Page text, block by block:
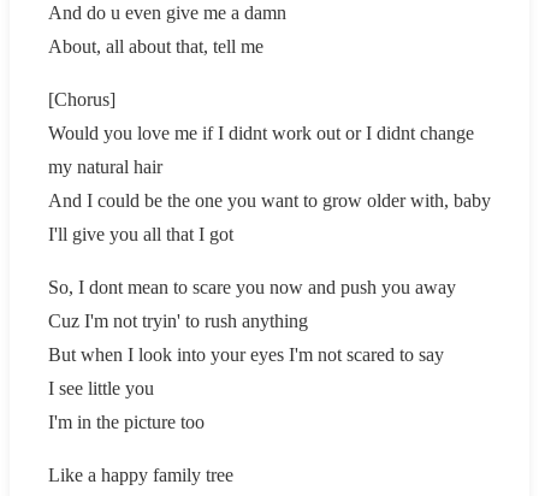
And do u even give me a damn
About, all about that, tell me
[Chorus]
Would you love me if I didnt work out or I didnt change
my natural hair
And I could be the one you want to grow older with, baby
I'll give you all that I got
So, I dont mean to scare you now and push you away
Cuz I'm not tryin' to rush anything
But when I look into your eyes I'm not scared to say
I see little you
I'm in the picture too
Like a happy family tree